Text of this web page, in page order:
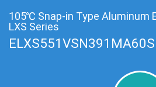
105℃ Snap-in Type Aluminum
LXS Series
ELXS551VSN391MA60S